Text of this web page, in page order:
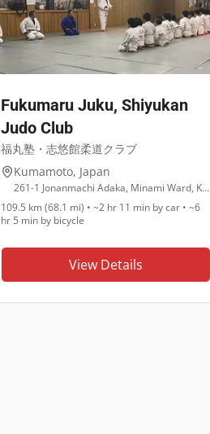
Fukumaru Juku, Shiyukan
Judo Club
福丸塾・志悠館柔道クラブ
Kumamoto, Japan
261-1 Jonanmachi Adaka, Minami Ward, Kumamoto, 861-4224
109.5 km (68.1 mi) • ~2 hr 11 minby car • ~6
hr 5 minby bicycle
View Details